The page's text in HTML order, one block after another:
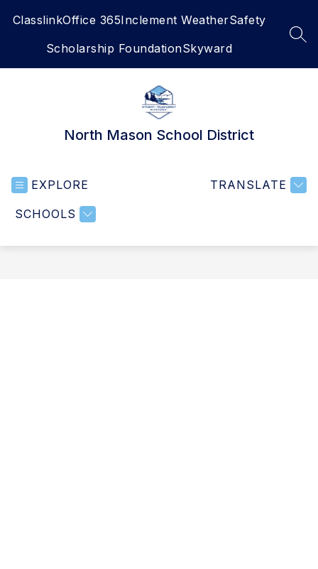
ClasslinkOffice 365Inclement WeatherSafety
Scholarship FoundationSkyward
North Mason School District
EXPLORE
SCHOOLS
TRANSLATE